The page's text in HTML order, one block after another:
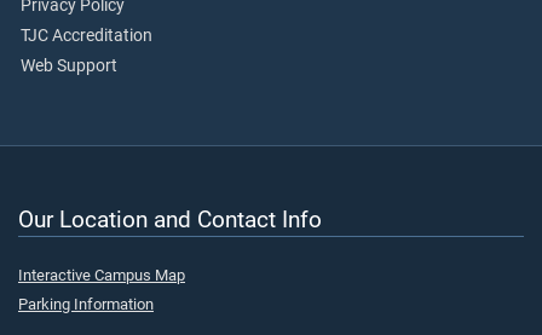
Privacy Policy
TJC Accreditation
Web Support
Our Location and Contact Info
Interactive Campus Map
Parking Information